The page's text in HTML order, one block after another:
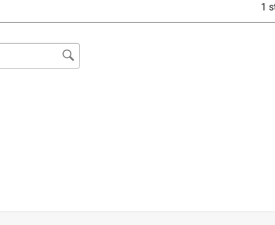
be compatible with the Genesis series. Please reach out to
1